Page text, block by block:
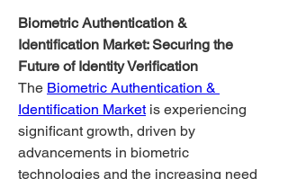
Biometric Authentication &
Identification Market: Securing the
Future of Identity Verification
The Biometric Authentication &
Identification Market is experiencing
significant growth, driven by
advancements in biometric
technologies and the increasing need